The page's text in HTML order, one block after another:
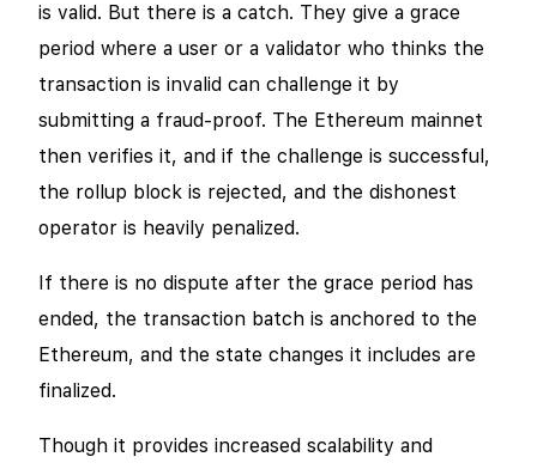
is valid. But there is a catch. They give a grace
period where a user or a validator who thinks the
transaction is invalid can challenge it by
submitting a fraud-proof. The Ethereum mainnet
then verifies it, and if the challenge is successful,
the rollup block is rejected, and the dishonest
operator is heavily penalized.
If there is no dispute after the grace period has
ended, the transaction batch is anchored to the
Ethereum, and the state changes it includes are
finalized.
Though it provides increased scalability and